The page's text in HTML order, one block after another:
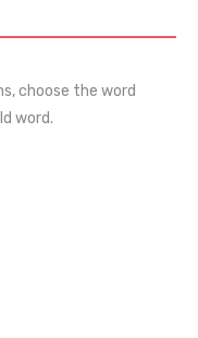
choose the word
word.